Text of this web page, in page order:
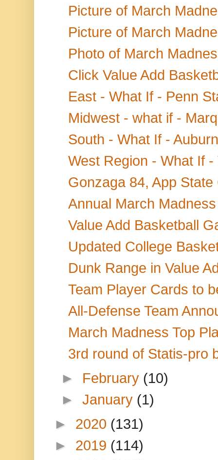
Picture of March
Picture of March
Photo of March
Click Value Add
East - What If - Penn
Midwest - what if -
South - What If -
West Region - What If
Gonzaga 84, App
Annual March
Value Add Basketball
Updated College
Dunk Range in Value
Team Player Cards to
All-Defense Team
March Madness Top
3rd round of Statis-pro
► February (10)
►January (1)
► 2020 (131)
► 2019 (114)